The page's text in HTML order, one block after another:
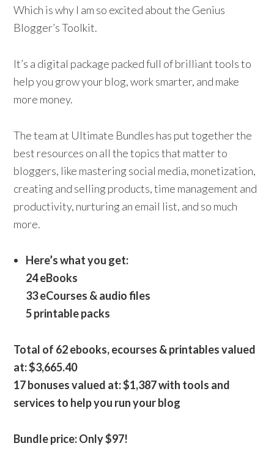
Which is why I am so excited about the Genius
Blogger’s Toolkit.
It’s a digital package packed full of brilliant tools to
help you grow your blog, work smarter, and make
more money.
The team at Ultimate Bundles has put together the
best resources on all the topics that matter to
bloggers, like mastering social media, monetization,
creating and selling products, time management and
productivity, nurturing an email list, and so much
more.
Here’s what you get:
24 eBooks
33 eCourses & audio files
5 printable packs
Total of 62 ebooks, ecourses & printables valued
at: $3,665.40
17 bonuses valued at: $1,387 with tools and
services to help you run your blog
Bundle price: Only $97!